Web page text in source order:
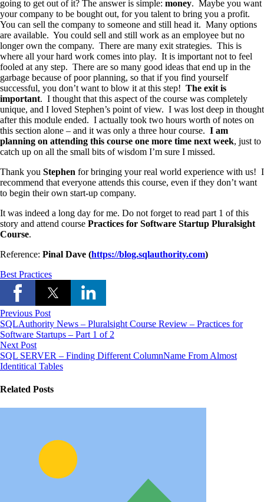
going to get out of it? The answer is simple: money. Maybe you want
your company to be bought out, for you talent to bring you a profit.
You can sell the company to someone and still head it. Many options
are available. You could sell and still work as an employee but no
longer own the company. There are many exit strategies. This is
where all your hard work comes into play. It is important not to feel
fooled at any step. There are so many good ideas that end up in the
garbage because of poor planning, so that if you find yourself
successful, you don’t want to blow it at this step! The exit is
important. I thought that this aspect of the course was completely
unique, and I loved Stephen’s point of view. I was lost deep in thought
after this module ended. I actually took two hours worth of notes on
this section alone – and it was only a three hour course. I am
planning on attending this course one more time next week, just to
catch up on all the small bits of wisdom I’m sure I missed.
Thank you Stephen for bringing your real world experience with us! I
recommend that everyone attends this course, even if they don’t want
to begin their own start-up company.
It was indeed a long day for me. Do not forget to read part 1 of this
story and attend course Practices for Software Startup Pluralsight
Course.
Reference: Pinal Dave (https://blog.sqlauthority.com)
Best Practices
Previous Post
SQLAuthority News – Pluralsight Course Review – Practices for
Software Startups – Part 1 of 2
Next Post
SQL SERVER – Finding Different ColumnName From Almost
Identitical Tables
Related Posts